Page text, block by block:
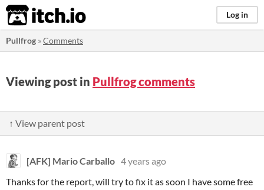
itch.io Log in
Pullfrog »Comments
Viewing post in Pullfrog comments
↑ View parent post
[AFK] Mario Carballo 4 years ago
Thanks for the report, will try to fix it as soon I have some free